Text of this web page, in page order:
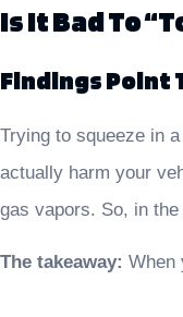
Is It Bad To
Findings Point
Trying to squeeze in
actually harm your
gas vapors. So, in
The takeaway: When